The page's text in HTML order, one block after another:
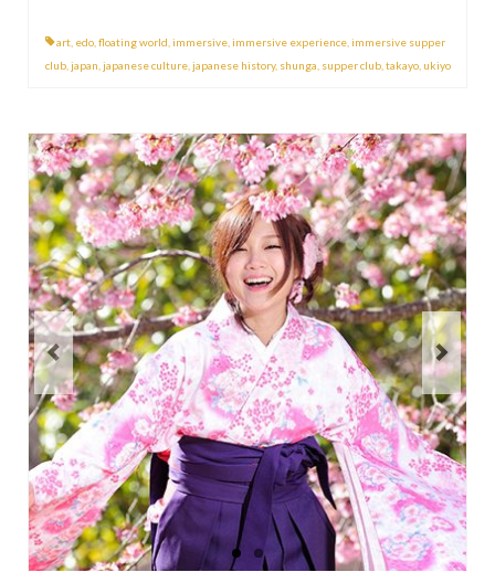
art edo floating world immersive immersive experience immersive supper
club japan japanese culture japanese history, shunga supper club takayo ukiyo